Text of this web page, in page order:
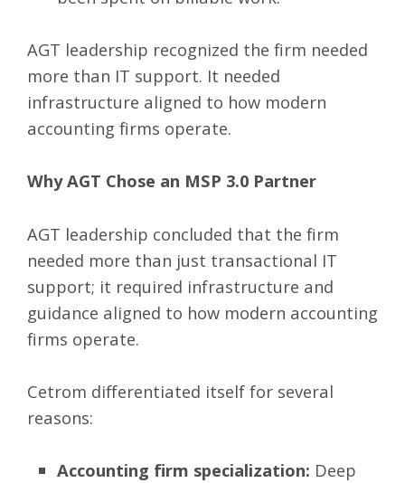
AGT leadership recognized the firm needed
more than IT support. It needed
infrastructure aligned to how modern
accounting firms operate.
Why AGT Chose an MSP 3.0 Partner
AGT leadership concluded that the firm
needed more than just transactional IT
support; it required infrastructure and
guidance aligned to how modern accounting
firms operate.
Cetrom differentiated itself for several
reasons:
Accounting firm specialization: Deep